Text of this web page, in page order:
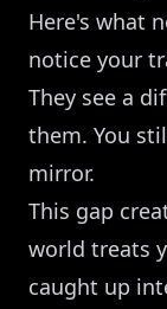
Here's what
notice your
They see a
them. You
mirror.
This gap
world treats
caught up